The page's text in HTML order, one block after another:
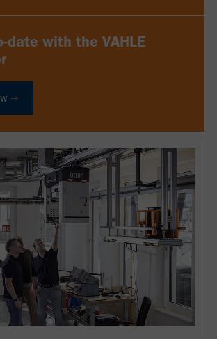
date with the VAHLE